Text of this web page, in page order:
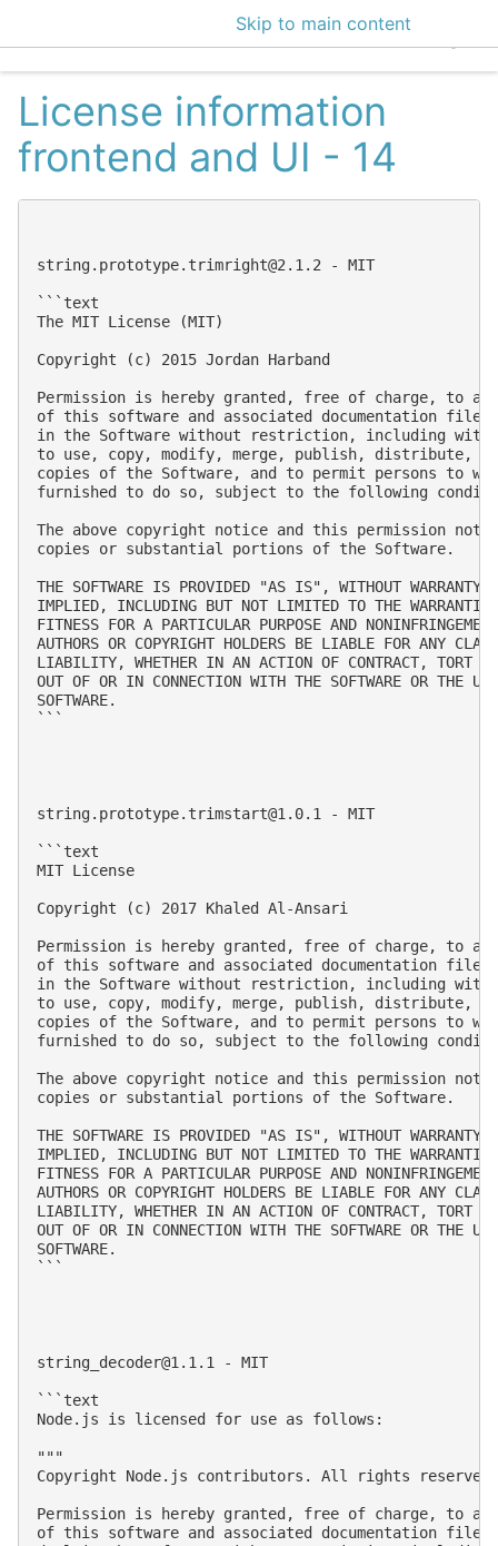
Skip to main content
EclecticIQ
License information
frontend and UI - 14
string.prototype.trimright@2.1.2 - MIT
```text
The MIT License (MIT)
Copyright (c) 2015 Jordan Harband
Permission is hereby granted, free of charge, to
of this software and associated documentation
in the Software without restriction, including
to use, copy, modify, merge, publish, distribute,
copies of the Software, and to permit persons to
furnished to do so, subject to the following
The above copyright notice and this permission
copies or substantial portions of the Software.
THE SOFTWARE IS PROVIDED "AS IS", WITHOUT WARRANTY
IMPLIED, INCLUDING BUT NOT LIMITED TO THE
FITNESS FOR A PARTICULAR PURPOSE AND
AUTHORS OR COPYRIGHT HOLDERS BE LIABLE FOR ANY
LIABILITY, WHETHER IN AN ACTION OF CONTRACT, TORT
OUT OF OR IN CONNECTION WITH THE SOFTWARE OR THE
SOFTWARE.
```
string.prototype.trimstart@1.0.1 - MIT
```text
MIT License
Copyright (c) 2017 Khaled Al-Ansari
Permission is hereby granted, free of charge, to
of this software and associated documentation
in the Software without restriction, including
to use, copy, modify, merge, publish, distribute,
copies of the Software, and to permit persons to
furnished to do so, subject to the following
The above copyright notice and this permission
copies or substantial portions of the Software.
THE SOFTWARE IS PROVIDED "AS IS", WITHOUT WARRANTY
IMPLIED, INCLUDING BUT NOT LIMITED TO THE
FITNESS FOR A PARTICULAR PURPOSE AND
AUTHORS OR COPYRIGHT HOLDERS BE LIABLE FOR ANY
LIABILITY, WHETHER IN AN ACTION OF CONTRACT, TORT
OUT OF OR IN CONNECTION WITH THE SOFTWARE OR THE
SOFTWARE.
```
string_decoder@1.1.1 - MIT
```text
Node.js is licensed for use as follows:
"""
Copyright Node.js contributors. All rights reserved.
Permission is hereby granted, free of charge, to
of this software and associated documentation